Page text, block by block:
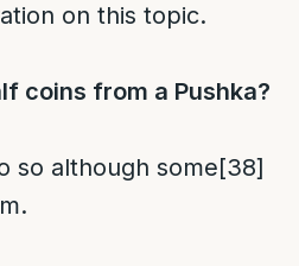
on this topic.
coins from a Pushka?
so although some[38]